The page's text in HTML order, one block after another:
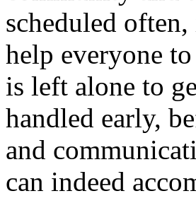
scheduled
help everyone
is left alone to
handled early,
and
can indeed